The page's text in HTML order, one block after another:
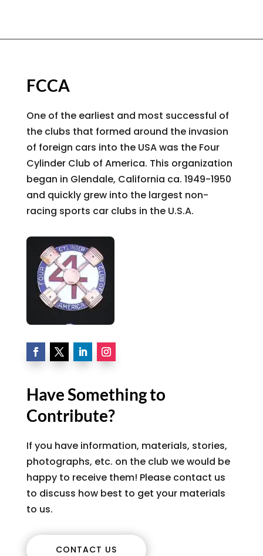
FCCA
One of the earliest and most successful of
the clubs that formed around the invasion
of foreign cars into the USA was the Four
Cylinder Club of America. This organization
began in Glendale, California ca. 1949-1950
and quickly grew into the largest non-
racing sports car clubs in the U.S.A.
Have Something to
Contribute?
If you have information, materials, stories,
photographs, etc. on the club we would be
happy to receive them! Please contact us
to discuss how best to get your materials
to us.
CONTACT US